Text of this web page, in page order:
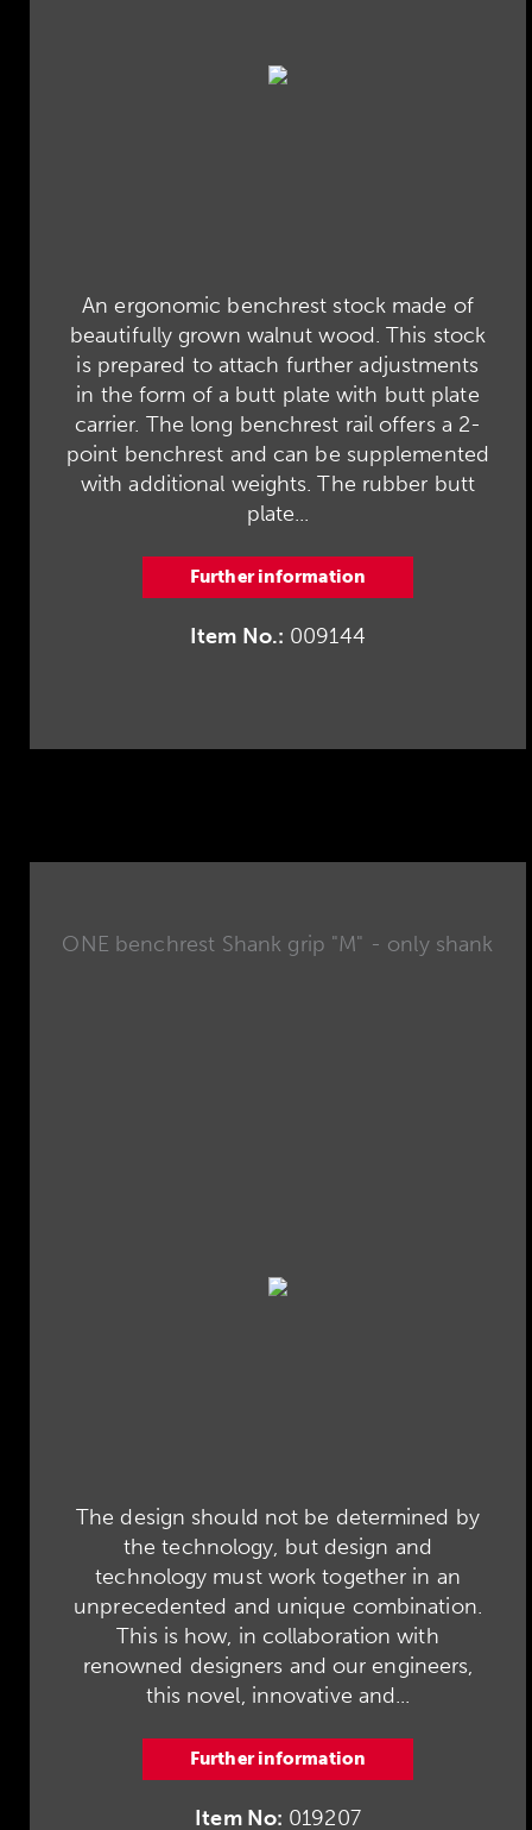
An ergonomic benchrest stock made of
beautifully grown walnut wood. This stock
is prepared to attach further adjustments
in the form of a butt plate with butt plate
carrier. The long benchrest rail offers a 2-
point benchrest and can be supplemented
with additional weights. The rubber butt
plate...
Further information
Item No.: 009144
ONE benchrest Shank grip "M" - only shank
The design should not be determined by
the technology, but design and
technology must work together in an
unprecedented and unique combination.
This is how, in collaboration with
renowned designers and our engineers,
this novel, innovative and...
Further information
Item No: 019207